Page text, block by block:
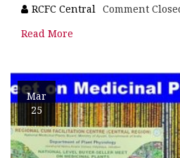
RCFC Central Comment
Read More
Mar
25